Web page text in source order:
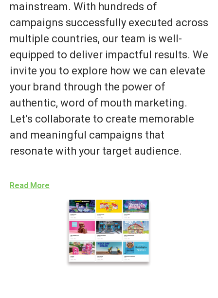
mainstream. With hundreds of
campaigns successfully executed across
multiple countries, our team is well-
equipped to deliver impactful results. We
invite you to explore how we can elevate
your brand through the power of
authentic, word of mouth marketing.
Let’s collaborate to create memorable
and meaningful campaigns that
resonate with your target audience.
Read More